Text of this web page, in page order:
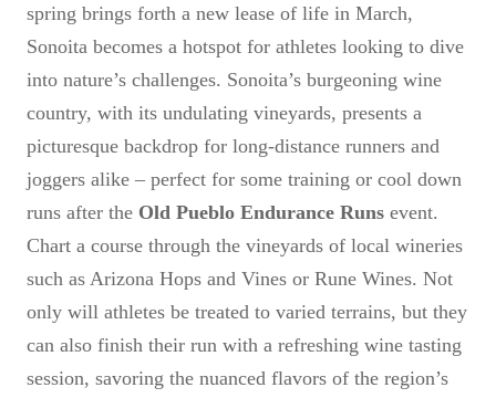
spring brings forth a new lease of life in March,
Sonoita becomes a hotspot for athletes looking to dive
into nature’s challenges. Sonoita’s burgeoning wine
country, with its undulating vineyards, presents a
picturesque backdrop for long-distance runners and
joggers alike – perfect for some training or cool down
runs after the Old Pueblo Endurance Runs event.
Chart a course through the vineyards of local wineries
such as Arizona Hops and Vines or Rune Wines. Not
only will athletes be treated to varied terrains, but they
can also finish their run with a refreshing wine tasting
session, savoring the nuanced flavors of the region’s